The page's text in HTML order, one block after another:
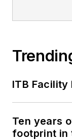
ITB Facility
Ten years
footprint in